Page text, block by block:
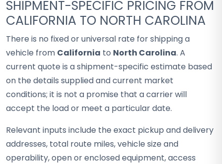
SHIPMENT-SPECIFIC PRICING FROM
CALIFORNIA TO NORTH CAROLINA
There is no fixed or universal rate for shipping a
vehicle from California to North Carolina. A
current quote is a shipment-specific estimate based
on the details supplied and current market
conditions; it is not a promise that a carrier will
accept the load or meet a particular date.
Relevant inputs include the exact pickup and delivery
addresses, total route miles, vehicle size and
operability, open or enclosed equipment, access